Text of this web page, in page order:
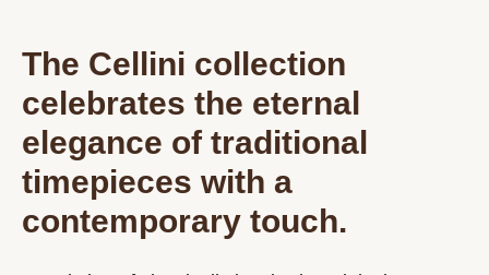
The Cellini collection
celebrates the eternal
elegance of traditional
timepieces with a
contemporary touch.